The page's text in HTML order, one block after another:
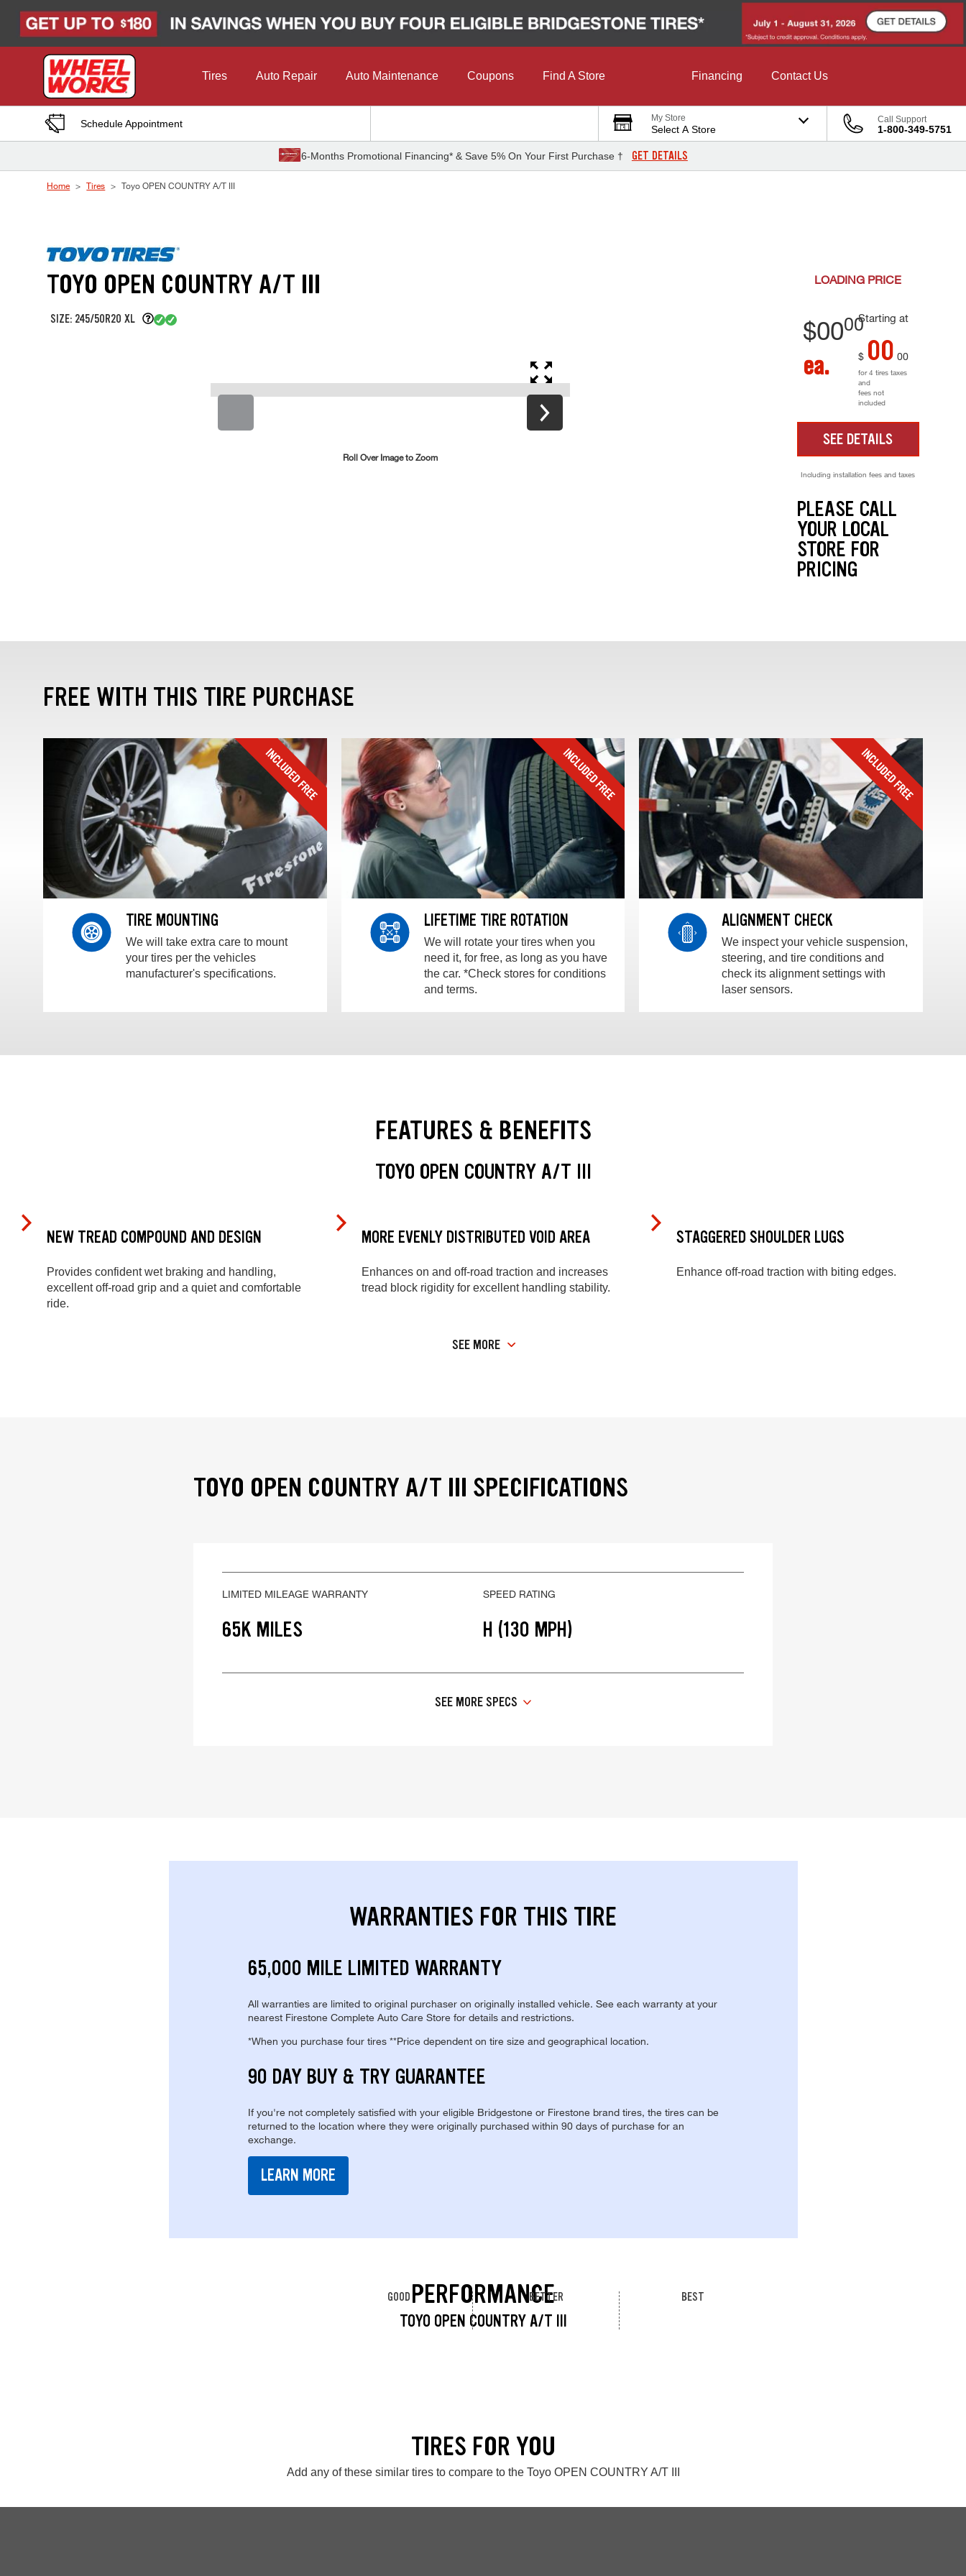
Tires Auto Repair Auto Maintenance Coupons Find A Store Financing Contact Us
Schedule Appointment My Store
Select A Store
Call Support
1-800-349-5751
6-Months Promotional Financing* & Save 5% On Your First Purchase † GET DETAILS
Home Tires Toyo OPEN COUNTRY A/T III
TOYO OPEN COUNTRY A/T III
SIZE: 245/50R20 XL
Roll Over Image to Zoom
LOADING PRICE
Starting at
$0000
ea. $ 00 00
for 4 tires taxes
and
fees not
included
SEE DETAILS
Including installation fees and taxes
PLEASE CALL
YOUR LOCAL
STORE FOR
PRICING
FREE WITH THIS TIRE PURCHASE
TIRE MOUNTING
We will take extra care to mount
your tires per the vehicles
manufacturer's specifications.
LIFETIME TIRE ROTATION
We will rotate your tires when you
need it, for free, as long as you have
the car. *Check stores for conditions
and terms.
ALIGNMENT CHECK
We inspect your vehicle suspension,
steering, and tire conditions and
check its alignment settings with
laser sensors.
FEATURES & BENEFITS
TOYO OPEN COUNTRY A/T III
NEW TREAD COMPOUND AND DESIGN
Provides confident wet braking and handling,
excellent off-road grip and a quiet and comfortable
ride.
MORE EVENLY DISTRIBUTED VOID AREA
Enhances on and off-road traction and increases
tread block rigidity for excellent handling stability.
STAGGERED SHOULDER LUGS
Enhance off-road traction with biting edges.
SEE MORE
TOYO OPEN COUNTRY A/T III SPECIFICATIONS
LIMITED MILEAGE WARRANTY
65K MILES
SPEED RATING
H (130 MPH)
SEE MORE SPECS
WARRANTIES FOR THIS TIRE
65,000 MILE LIMITED WARRANTY
All warranties are limited to original purchaser on originally installed vehicle. See each warranty at your
nearest Firestone Complete Auto Care Store for details and restrictions.
*When you purchase four tires **Price dependent on tire size and geographical location.
90 DAY BUY & TRY GUARANTEE
If you're not completely satisfied with your eligible Bridgestone or Firestone brand tires, the tires can be
returned to the location where they were originally purchased within 90 days of purchase for an
exchange.
LEARN MORE
PERFORMANCE
TOYO OPEN COUNTRY A/T III
GOOD BETTER BEST
TIRES FOR YOU
Add any of these similar tires to compare to the Toyo OPEN COUNTRY A/T III